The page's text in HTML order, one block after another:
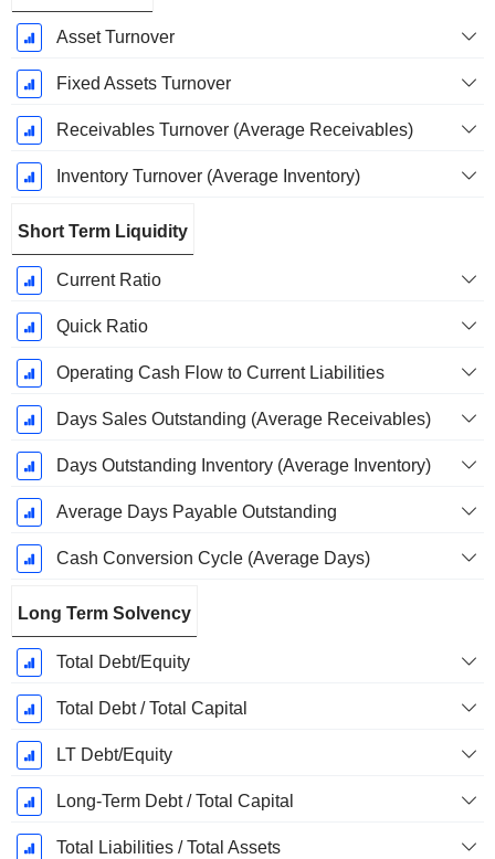
Asset Turnover
Fixed Assets Turnover
Receivables Turnover (Average Receivables)
Inventory Turnover (Average Inventory)
Short Term Liquidity
Current Ratio
Quick Ratio
Operating Cash Flow to Current Liabilities
Days Sales Outstanding (Average Receivables)
Days Outstanding Inventory (Average Inventory)
Average Days Payable Outstanding
Cash Conversion Cycle (Average Days)
Long Term Solvency
Total Debt/Equity
Total Debt / Total Capital
LT Debt/Equity
Long-Term Debt / Total Capital
Total Liabilities / Total Assets